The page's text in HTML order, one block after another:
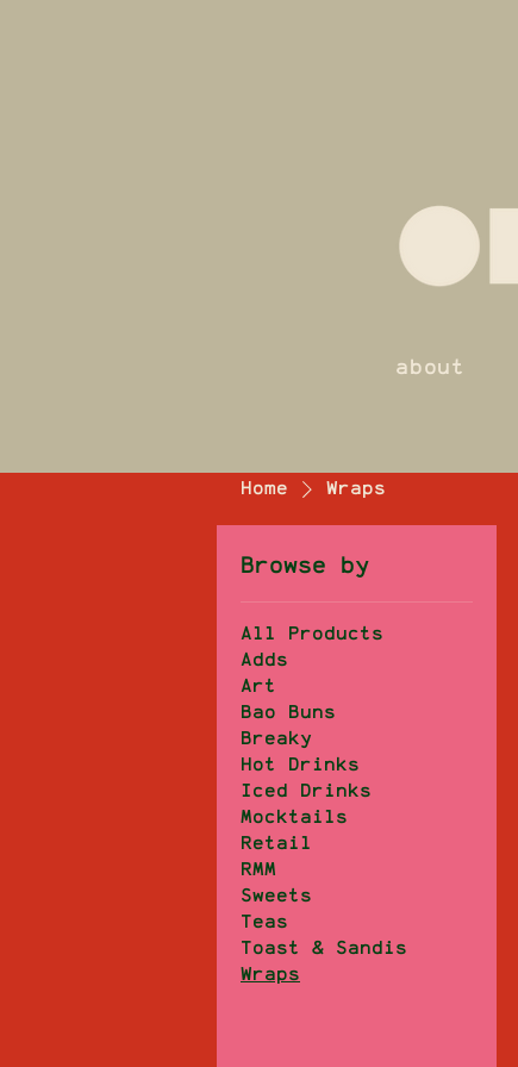
about
Home Wraps
Browse by
All Products
Adds
Art
Bao Buns
Breaky
Hot Drinks
Iced Drinks
Mocktails
Retail
RMM
Sweets
Teas
Toast & Sandis
Wraps